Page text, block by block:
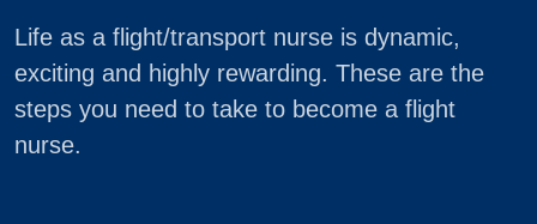
Life as a flight/transport nurse is dynamic,
exciting and highly rewarding. These are the
steps you need to take to become a flight
nurse.